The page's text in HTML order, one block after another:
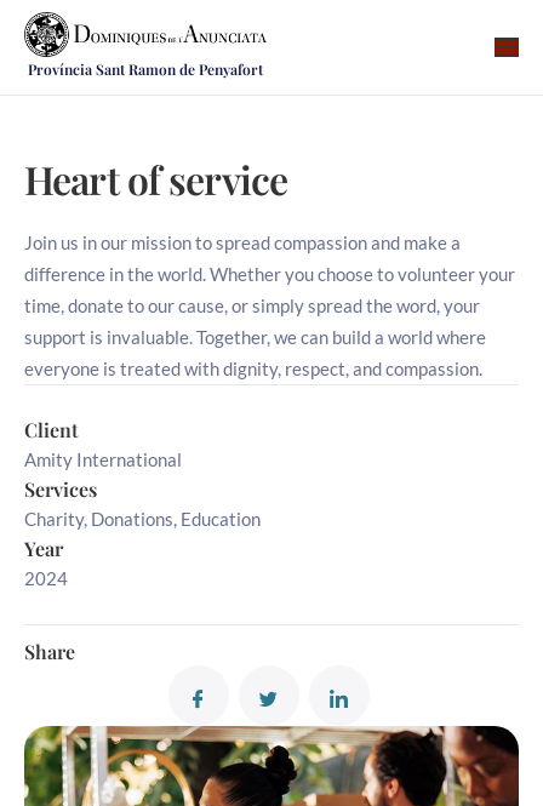
Província Sant Ramon de Penyafort
Qui som
Què fem
Vocacions
Notícies
Recursos
Contacte
Heart of service
Join us in our mission to spread compassion and make a
difference in the world. Whether you choose to volunteer your
time, donate to our cause, or simply spread the word, your
support is invaluable. Together, we can build a world where
everyone is treated with dignity, respect, and compassion.
Client
Amity International
Services
Charity, Donations, Education
Year
2024
Share